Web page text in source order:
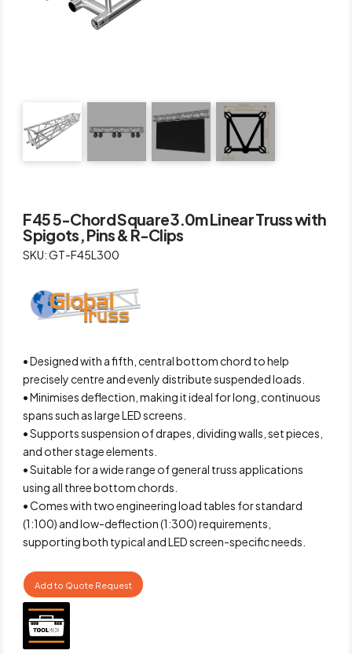
F45 5-Chord Square 3.0m Linear Truss with
Spigots, Pins & R-Clips
SKU: GT-F45L300
• Designed with a fifth, central bottom chord to help
precisely centre and evenly distribute suspended loads.
• Minimises deflection, making it ideal for long, continuous
spans such as large LED screens.
• Supports suspension of drapes, dividing walls, set pieces,
and other stage elements.
• Suitable for a wide range of general truss applications
using all three bottom chords.
• Comes with two engineering load tables for standard
(1:100) and low-deflection (1:300) requirements,
supporting both typical and LED screen-specific needs.
Add to Quote Request